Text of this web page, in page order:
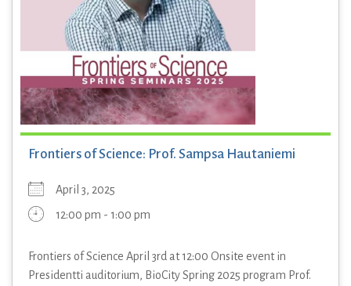
Frontiers of Science: Prof. Sampsa Hautaniemi
April 3, 2025
12:00 pm - 1:00 pm
Frontiers of Science April 3rd at 12:00 Onsite event in
Presidentti auditorium, BioCity Spring 2025 program Prof.